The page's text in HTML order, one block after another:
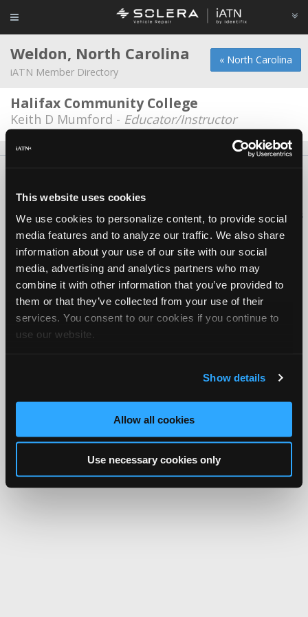
This website uses cookies
We use cookies to personalize content, to provide social
media features and to analyze our traffic. We also share
information about your use of our site with our social
media, advertising and analytics partners who may
combine it with other information that you’ve provided to
them or that they’ve collected from your use of their
services. You consent to our cookies if you continue to
use our website.
Show details
Allow all cookies
Use necessary cookies only
« North Carolina
Weldon, North Carolina
iATN Member Directory
Halifax Community College
Keith D Mumford - Educator/Instructor
Copyright ©1995-2026 iATN. All rights reserved.
iATN® is a registered trademark of the International Automotive Technicians